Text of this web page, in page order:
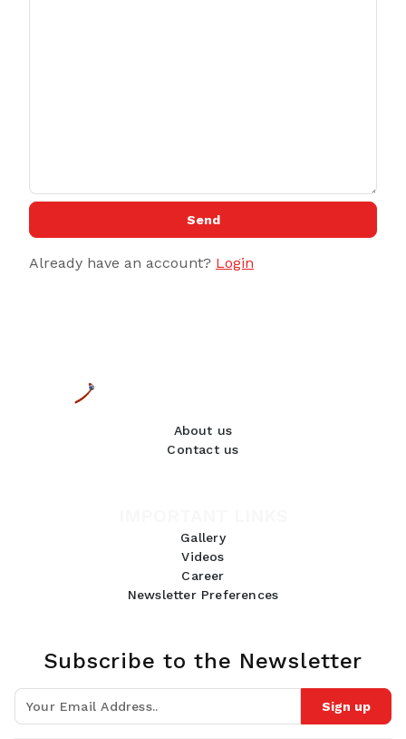
Send
Already have an account? Login
About us
Contact us
Gallery
Videos
Career
Newsletter Preferences
Subscribe to the Newsletter
Sign up